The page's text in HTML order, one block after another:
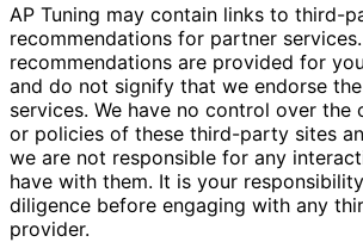
AP Tuning may contain links to third-
recommendations for partner
recommendations are provided for
and do not signify that we endorse
services. We have no control over the
or policies of these third-party sites
we are not responsible for any
have with them. It is your
diligence before engaging with any
provider.